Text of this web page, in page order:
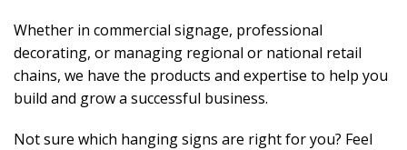
Whether in commercial signage, professional
decorating, or managing regional or national retail
chains, we have the products and expertise to help you
build and grow a successful business.
Not sure which hanging signs are right for you? Feel